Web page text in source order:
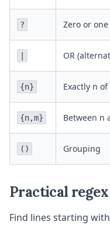
? Zero or
OR
{n} Exactly n
{n,m} Between n
() Grouping
Practical
Find lines starting